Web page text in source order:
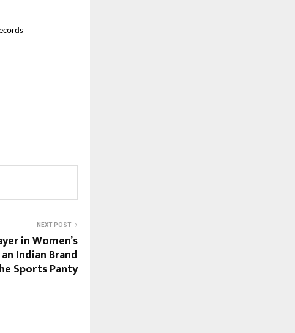
NEXT POST
in Women’s
Indian Brand
Sports Panty